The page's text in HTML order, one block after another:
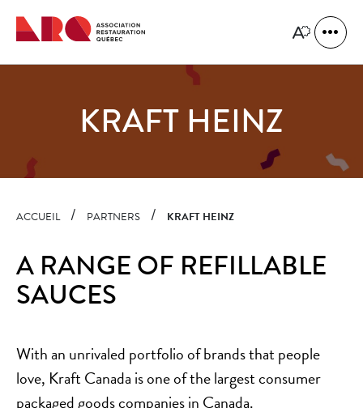
Quick
navigation
Open
accessibility
Open
site
KRAFT HEINZ
ACCUEIL PARTNERS KRAFT HEINZ
A RANGE OF REFILLABLE
SAUCES
With an unrivaled portfolio of brands that people
love, Kraft Canada is one of the largest consumer
packaged goods companies in Canada.